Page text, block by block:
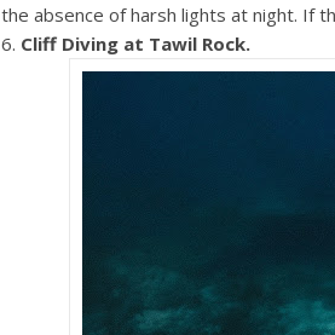
the absence of harsh lights at night. If
6. Cliff Diving at Tawil Rock.